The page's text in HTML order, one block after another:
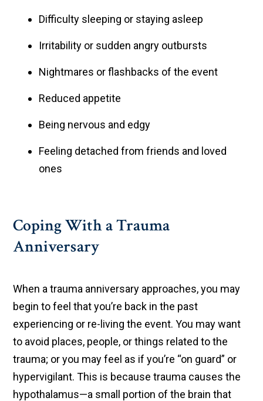
Difficulty sleeping or staying asleep
Irritability or sudden angry outbursts
Nightmares or flashbacks of the event
Reduced appetite
Being nervous and edgy
Feeling detached from friends and loved
ones
Coping With a Trauma
Anniversary
When a trauma anniversary approaches, you may
begin to feel that you’re back in the past
experiencing or re-living the event. You may want
to avoid places, people, or things related to the
trauma; or you may feel as if you’re “on guard” or
hypervigilant. This is because trauma causes the
hypothalamus—a small portion of the brain that